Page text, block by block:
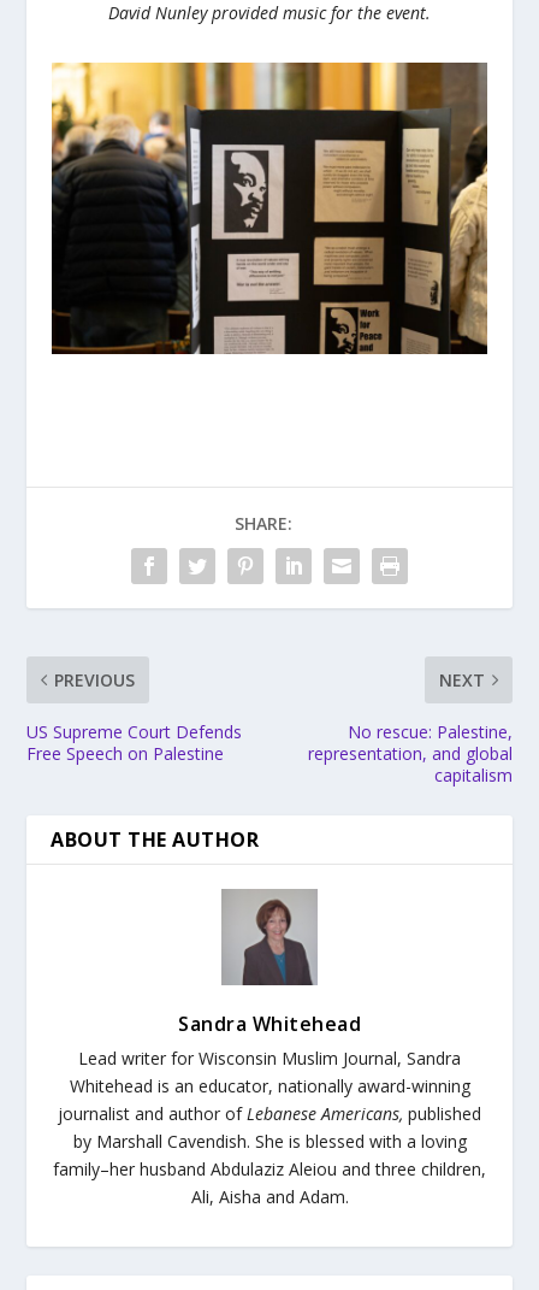
David Nunley provided music for the event.
SHARE:
PREVIOUS
US Supreme Court Defends
Free Speech on Palestine
NEXT
No rescue: Palestine,
representation, and global
capitalism
ABOUT THE AUTHOR
Sandra Whitehead
Lead writer for Wisconsin Muslim Journal, Sandra
Whitehead is an educator, nationally award-winning
journalist and author ofLebanese Americans, published
by Marshall Cavendish. She is blessed with a loving
family–her husband Abdulaziz Aleiou and three children,
Ali, Aisha and Adam.